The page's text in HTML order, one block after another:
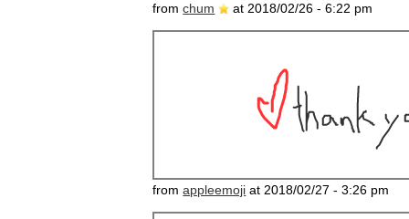
fromchum at 2018/02/26 - 6:22 pm
fromappleemoji at 2018/02/27 - 3:26 pm